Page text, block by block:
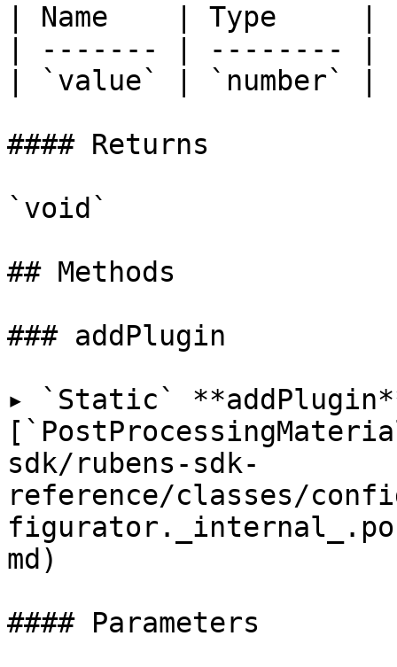
| Name    | Type     |
| ------- | -------- |
| `value` | `number` |
#### Returns
`void`
## Methods
### addPlugin
▸ `Static`
sdk/rubens-sdk-
reference/classes/
md)
#### Parameters